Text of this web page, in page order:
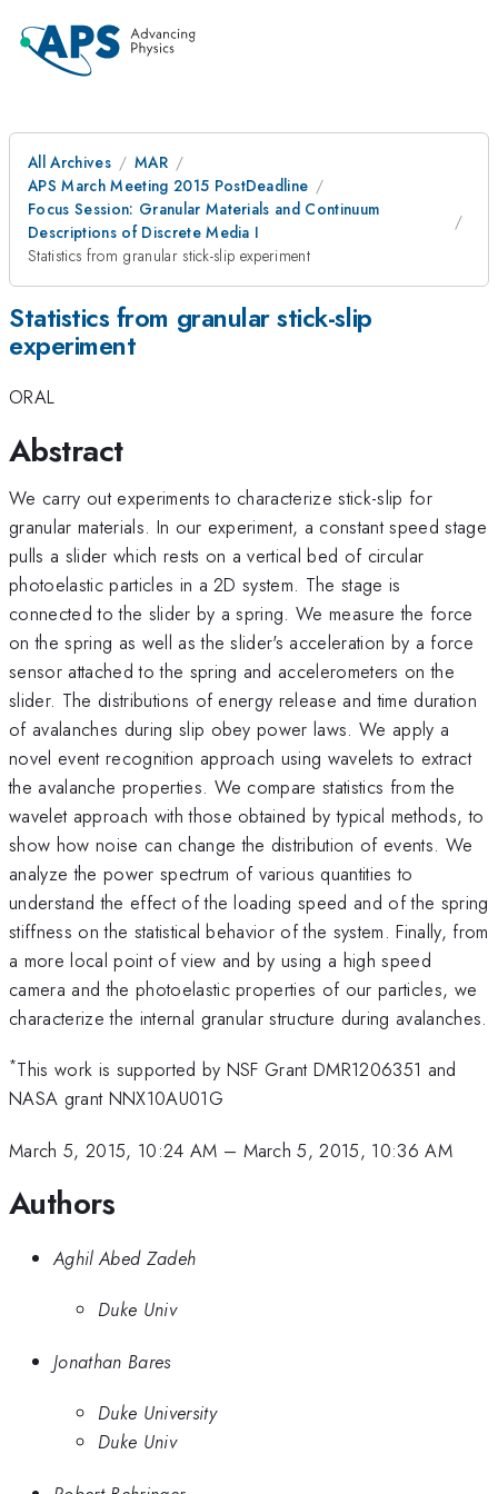
All Archives
MAR
APS March Meeting 2015 PostDeadline
Focus Session: Granular Materials and Continuum
Descriptions of Discrete Media I
Statistics from granular stick-slip experiment
Statistics from granular stick-slip
experiment
ORAL
Abstract
We carry out experiments to characterize stick-slip for
granular materials. In our experiment, a constant speed stage
pulls a slider which rests on a vertical bed of circular
photoelastic particles in a 2D system. The stage is
connected to the slider by a spring. We measure the force
on the spring as well as the slider's acceleration by a force
sensor attached to the spring and accelerometers on the
slider. The distributions of energy release and time duration
of avalanches during slip obey power laws. We apply a
novel event recognition approach using wavelets to extract
the avalanche properties. We compare statistics from the
wavelet approach with those obtained by typical methods, to
show how noise can change the distribution of events. We
analyze the power spectrum of various quantities to
understand the effect of the loading speed and of the spring
stiffness on the statistical behavior of the system. Finally, from
a more local point of view and by using a high speed
camera and the photoelastic properties of our particles, we
characterize the internal granular structure during avalanches.
*This work is supported by NSF Grant DMR1206351 and
NASA grant NNX10AU01G
March 5, 2015, 10:24 AM – March 5, 2015, 10:36 AM
Authors
Aghil Abed Zadeh
Duke Univ
Jonathan Bares
Duke University
Duke Univ